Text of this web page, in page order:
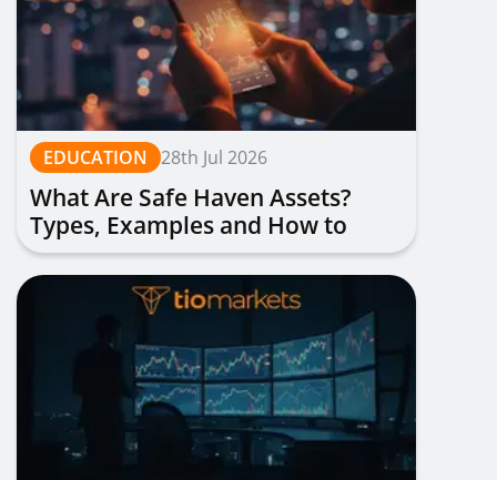
EDUCATION 28th Jul 2026
What Are Safe Haven Assets?
Types, Examples and How to
Trade